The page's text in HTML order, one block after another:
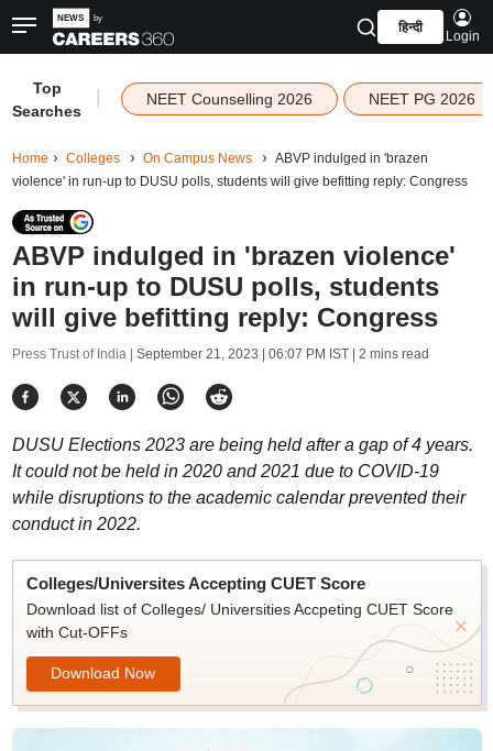
हिन्दी
Login
Top
Searches
NEET Counselling 2026 NEET PG 2026
Home Colleges On Campus News
ABVP indulged in 'brazen
violence' in run-up to DUSU polls, students will give befitting reply: Congress
ABVP indulged in 'brazen violence'
in run-up to DUSU polls, students
will give befitting reply: Congress
Press Trust of India | September 21, 2023 | 06:07 PM IST| 2 mins read
DUSU Elections 2023 are being held after a gap of 4 years.
It could not be held in 2020 and 2021 due to COVID-19
while disruptions to the academic calendar prevented their
conduct in 2022.
Colleges/Universites Accepting CUET Score
Download list of Colleges/ Universities Accpeting CUET Score
with Cut-OFFs
Download Now